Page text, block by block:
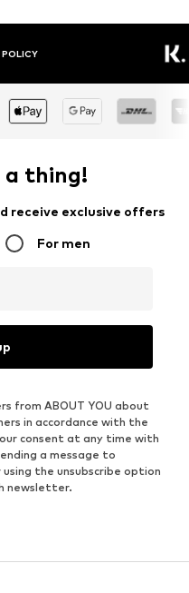
a thing!
receive exclusive offers
For men
from ABOUT YOU about
in accordance with the
consent at any time with
a message to
using the unsubscribe option
newsletter.